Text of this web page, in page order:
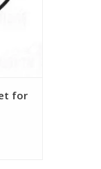
for